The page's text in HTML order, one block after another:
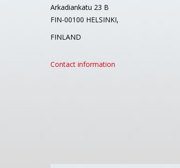
Arkadiankatu 23 B
FIN-00100 HELSINKI,
FINLAND
Contact information